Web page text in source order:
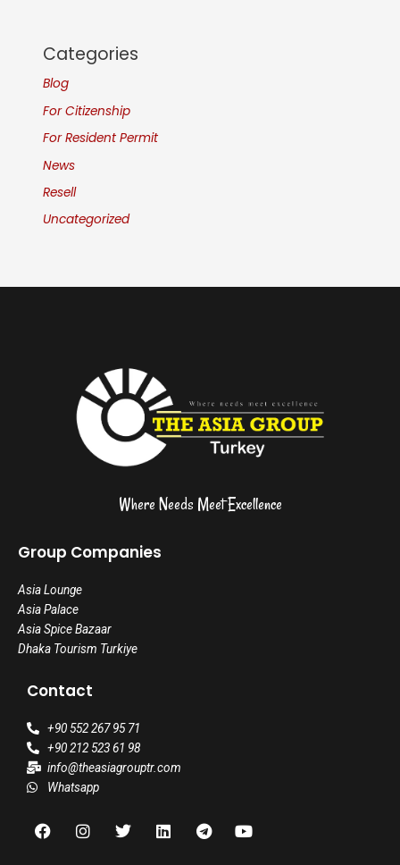
Categories
Blog
For Citizenship
For Resident Permit
News
Resell
Uncategorized
Where Needs Meet Excellence
Group Companies
Asia Lounge
Asia Palace
Asia Spice Bazaar
Dhaka Tourism Turkiye
Contact
+90 552 267 95 71
+90 212 523 61 98
info@theasiagrouptr.com
Whatsapp
F
a
I
n
T
w
L
i
T
e
Y
o